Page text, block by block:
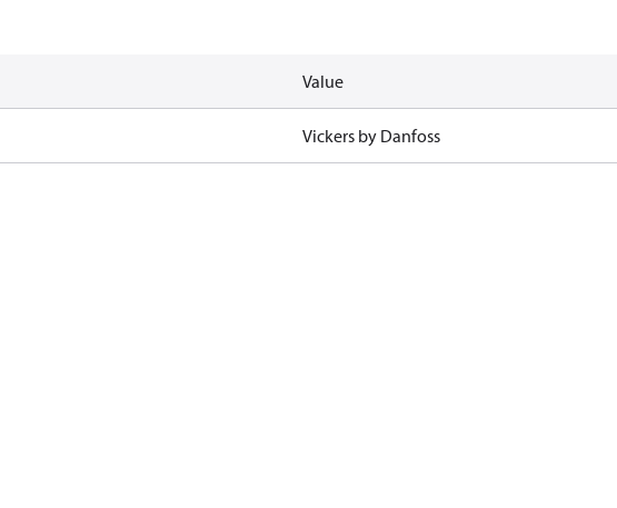
Value
Vickers by Danfoss